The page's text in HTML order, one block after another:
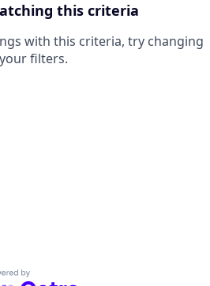
this criteria
with this criteria, try changing
your filters.
by Getro.com